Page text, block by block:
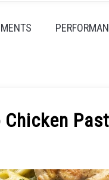
Chicken